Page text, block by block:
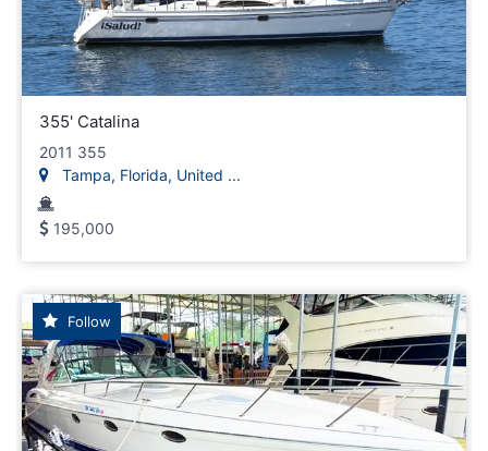
355' Catalina
2011 355
Tampa, Florida, United ...
195,000
Follow